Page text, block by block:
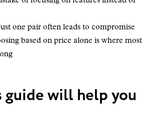
one pair often leads to compromise
based on price alone is where most
will help you